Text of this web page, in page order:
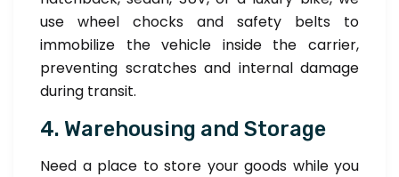
use wheel chocks and safety belts to
immobilize the vehicle inside the carrier,
preventing scratches and internal damage
during transit.
4. Warehousing and Storage
Need a place to store your goods while you